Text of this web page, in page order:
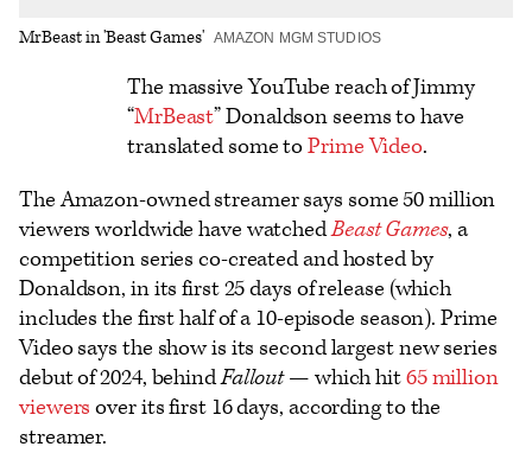
MrBeast in 'Beast Games' AMAZON MGM STUDIOS
The massive YouTube reach of Jimmy
“MrBeast” Donaldson seems to have
translated some toPrime Video.
The Amazon-owned streamer says some 50 million
viewers worldwide have watchedBeast Games, a
competition series co-created and hosted by
Donaldson, in its first 25 days of release (which
includes the first half of a 10-episode season). Prime
Video says the show is its second largest new series
debut of 2024, behindFallout— which hit65 million
viewers over its first 16 days, according to the
streamer.